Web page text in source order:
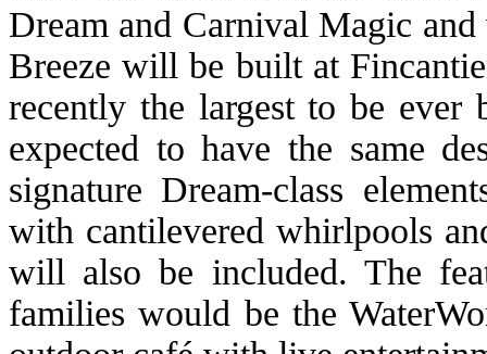
Dream and Carnival Magic
Breeze will be built at
recently the largest to be
expected to have the same
signature Dream-class
with cantilevered whirlpools
will also be included. The
families would be the